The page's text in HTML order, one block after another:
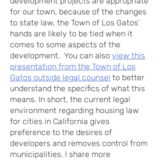
for our town, because of the changes
to state law, the Town of Los Gatos’
hands are likely to be tied when it
comes to some aspects of the
development. You can also view this
presentation from the Town of Los
Gatos outside legal counsel to better
understand the specifics of what this
means. In short, the current legal
environment regarding housing law
for cities in California gives
preference to the desires of
developers and removes control from
municipalities. I share more